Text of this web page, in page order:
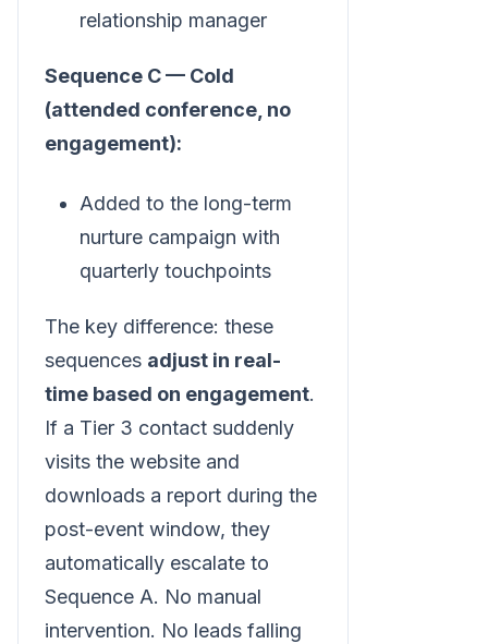
relationship manager
Sequence C — Cold
(attended conference, no
engagement):
Added to the long-term
nurture campaign with
quarterly touchpoints
The key difference: these
sequences adjust in real-
time based on engagement.
If a Tier 3 contact suddenly
visits the website and
downloads a report during the
post-event window, they
automatically escalate to
Sequence A. No manual
intervention. No leads falling